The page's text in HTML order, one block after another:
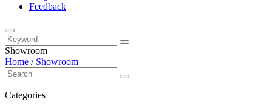
Feedback
Showroom
Home / Showroom
Categories